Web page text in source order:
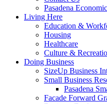
Pasadena
Living Here
Education &
Housing
Healthcare
Culture &
Doing Business
SizeUp Business
Small Business
Pasadena
Facade Forward